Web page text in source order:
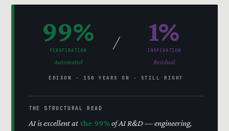
99%
PERSPIRATION
Automated
/ 1%
INSPIRATION
Residual
EDISON · 150 YEARS ON · STILL RIGHT
THE STRUCTURAL READ
AI is excellent at the 99%of AI R&D — engineering,